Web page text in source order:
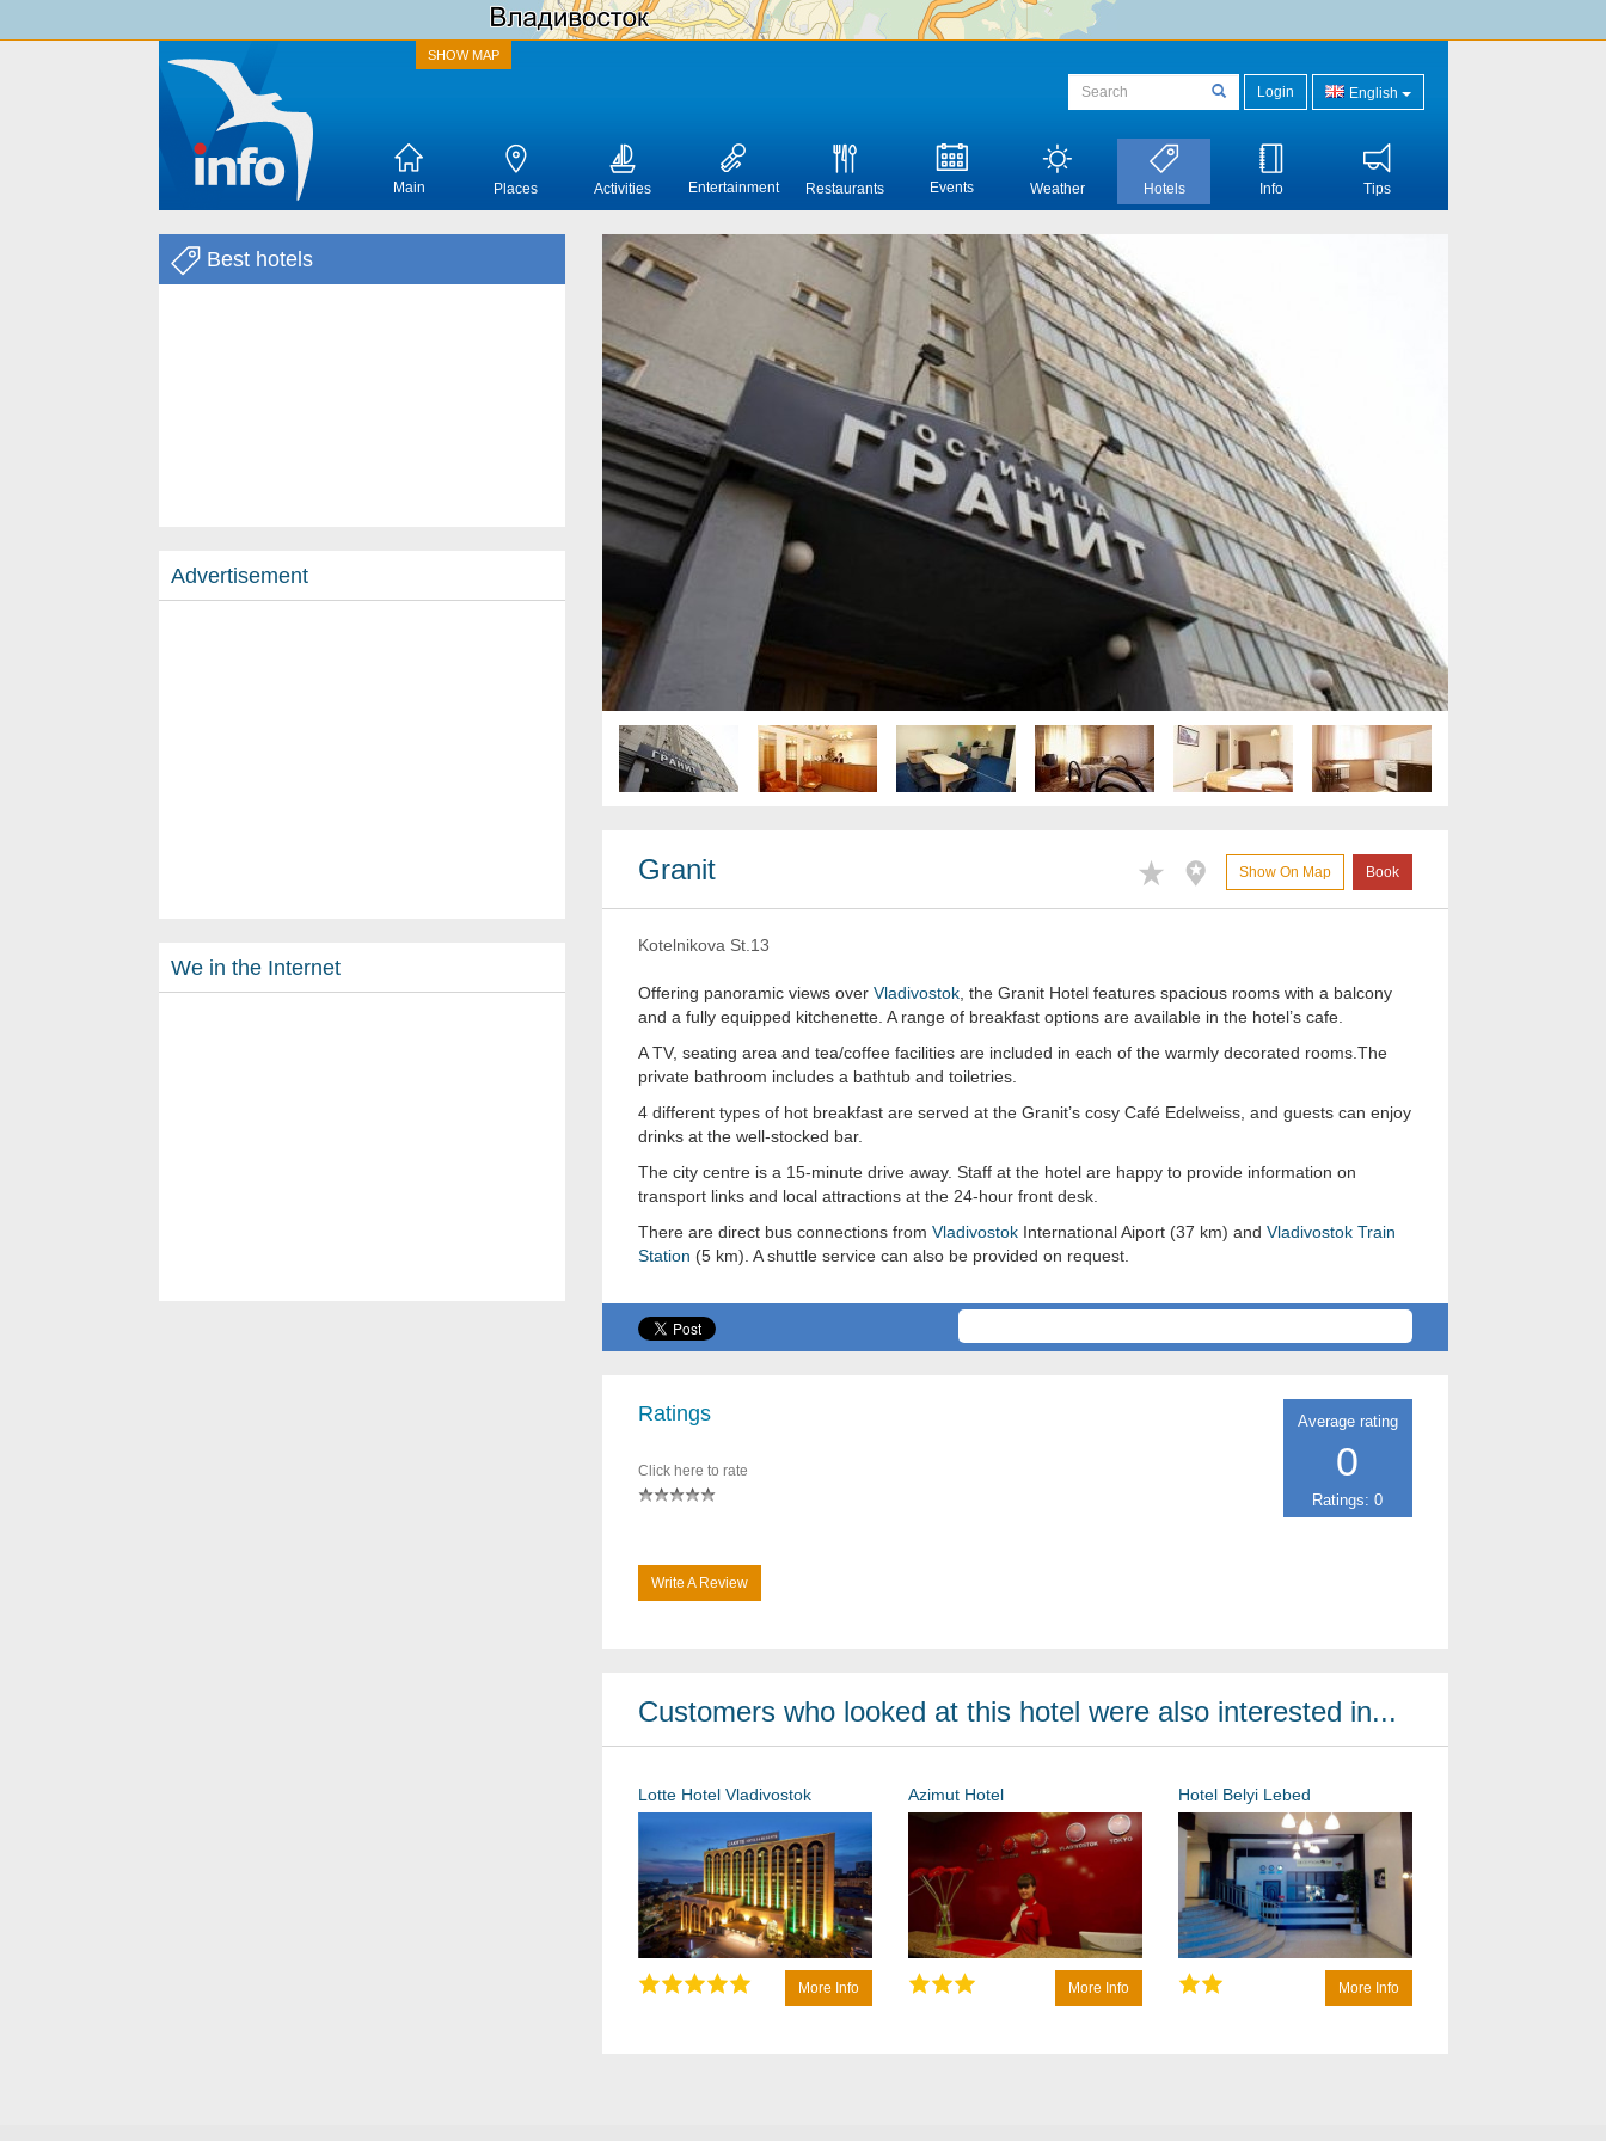
SHOW MAP
Login English
Main Places Activities Entertainment Restaurants Events Weather Hotels Info Tips
Best hotels
Advertisement
We in the Internet
Granit Show On Map Book
Kotelnikova St.13
Offering panoramic views over Vladivostok, the Granit Hotel features spacious rooms with a balcony
and a fully equipped kitchenette. A range of breakfast options are available in the hotel’s cafe.
A TV, seating area and tea/coffee facilities are included in each of the warmly decorated rooms.The
private bathroom includes a bathtub and toiletries.
4 different types of hot breakfast are served at the Granit’s cosy Café Edelweiss, and guests can enjoy
drinks at the well-stocked bar.
The city centre is a 15-minute drive away. Staff at the hotel are happy to provide information on
transport links and local attractions at the 24-hour front desk.
There are direct bus connections from VladivostokInternational Aiport (37 km) and Vladivostok Train
Station (5 km). A shuttle service can also be provided on request.
Average rating
0
Ratings: 0
Ratings
Click here to rate
Write A Review
Customers who looked at this hotel were also interested in...
Lotte Hotel Vladivostok
More Info
Azimut Hotel
More Info
Hotel Belyi Lebed
More Info